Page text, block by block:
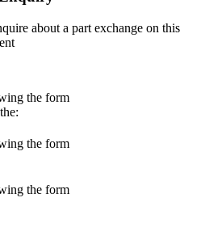
about a part exchange on this
the form
the form
the form